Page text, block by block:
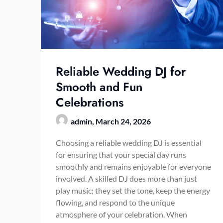
Reliable Wedding DJ for
Smooth and Fun
Celebrations
admin, March 24, 2026
Choosing a reliable wedding DJ is essential
for ensuring that your special day runs
smoothly and remains enjoyable for everyone
involved. A skilled DJ does more than just
play music; they set the tone, keep the energy
flowing, and respond to the unique
atmosphere of your celebration. When